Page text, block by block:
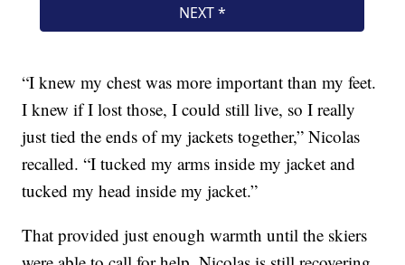
“I knew my chest was more important than my feet.
I knew if I lost those, I could still live, so I really
just tied the ends of my jackets together,” Nicolas
recalled. “I tucked my arms inside my jacket and
tucked my head inside my jacket.”
That provided just enough warmth until the skiers